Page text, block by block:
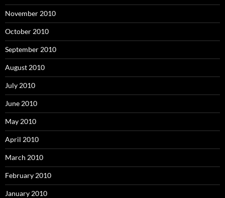
November 2010
October 2010
September 2010
August 2010
July 2010
June 2010
May 2010
April 2010
March 2010
February 2010
January 2010